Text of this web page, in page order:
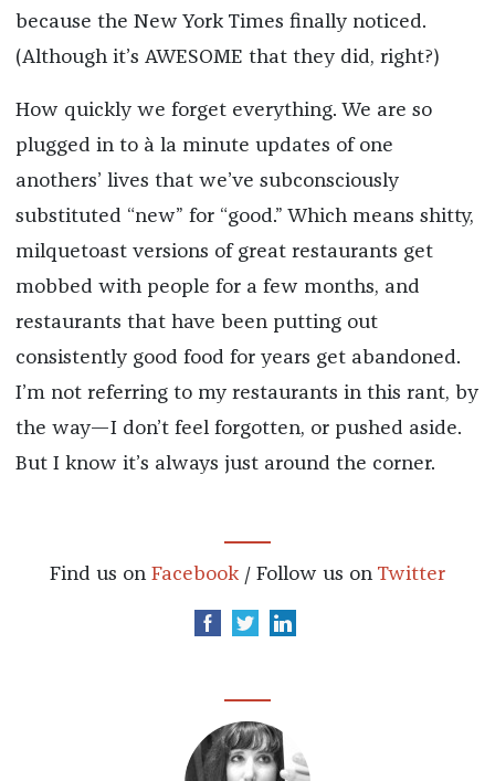
because the New York Times finally noticed.
(Although it’s AWESOME that they did, right?)
How quickly we forget everything. We are so
plugged in to à la minute updates of one
anothers’ lives that we’ve subconsciously
substituted “new” for “good.” Which means shitty,
milquetoast versions of great restaurants get
mobbed with people for a few months, and
restaurants that have been putting out
consistently good food for years get abandoned.
I’m not referring to my restaurants in this rant, by
the way—I don’t feel forgotten, or pushed aside.
But I know it’s always just around the corner.
Find us on Facebook / Follow us on Twitter